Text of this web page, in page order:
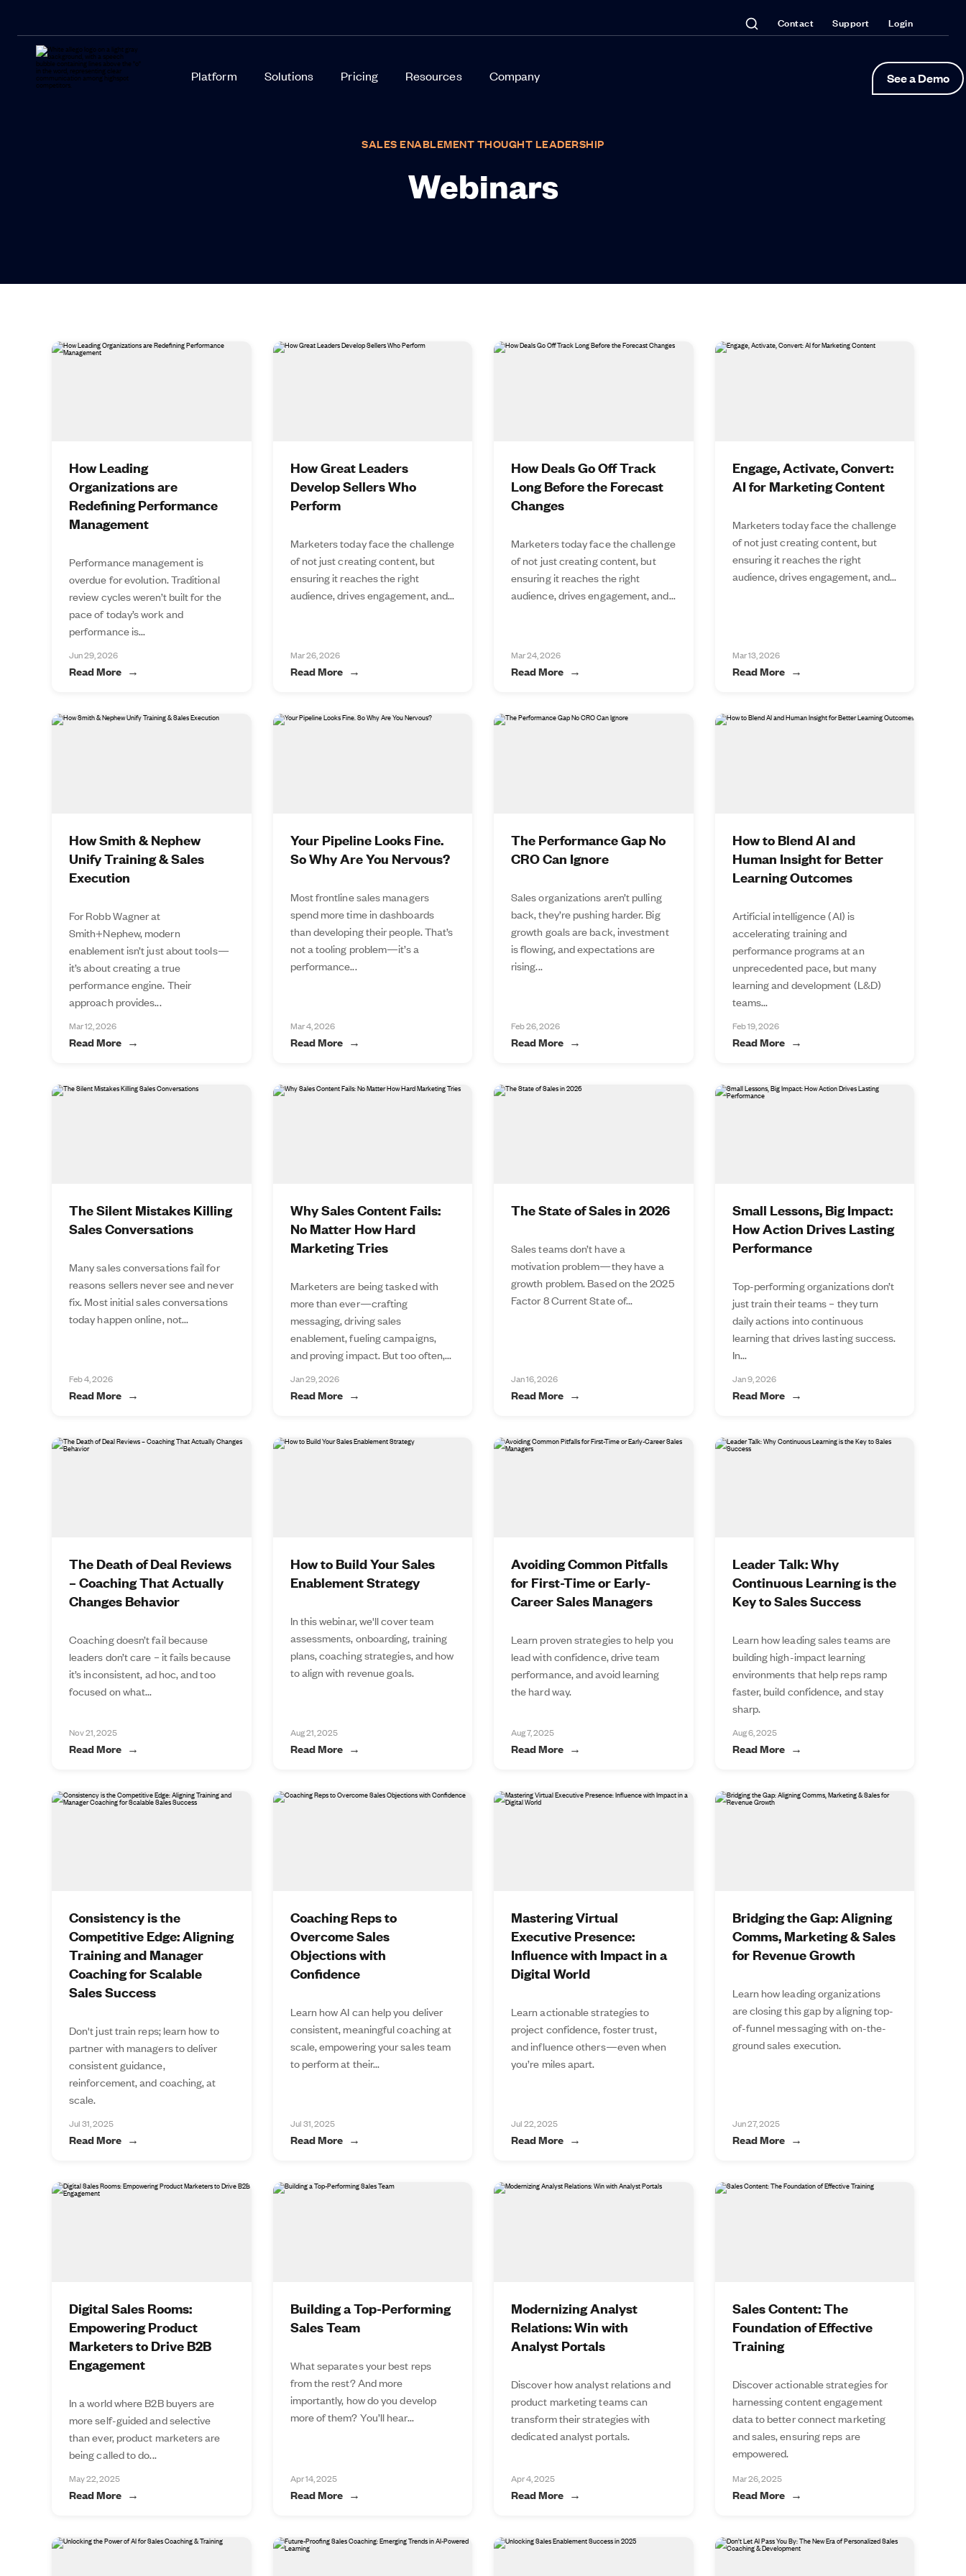
Contact Support Login
Platform Solutions Pricing Resources Company See a Demo
SALES ENABLEMENT THOUGHT LEADERSHIP
Webinars
How Leading
Organizations are
Redefining Performance
Management
Performance management is
overdue for evolution. Traditional
review cycles weren’t built for the
pace of today’s work and
performance is...
Jun 29, 2026
Read More
How Great Leaders
Develop Sellers Who
Perform
Marketers today face the challenge
of not just creating content, but
ensuring it reaches the right
audience, drives engagement, and...
Mar 26, 2026
Read More
How Deals Go Off Track
Long Before the Forecast
Changes
Marketers today face the challenge
of not just creating content, but
ensuring it reaches the right
audience, drives engagement, and...
Mar 24, 2026
Read More
Engage, Activate, Convert:
AI for Marketing Content
Marketers today face the challenge
of not just creating content, but
ensuring it reaches the right
audience, drives engagement, and...
Mar 13, 2026
Read More
How Smith & Nephew
Unify Training & Sales
Execution
For Robb Wagner at
Smith+Nephew, modern
enablement isn’t just about tools—
it’s about creating a true
performance engine. Their
approach provides...
Mar 12, 2026
Read More
Your Pipeline Looks Fine.
So Why Are You Nervous?
Most frontline sales managers
spend more time in dashboards
than developing their people. That’s
not a tooling problem—it’s a
performance...
Mar 4, 2026
Read More
The Performance Gap No
CRO Can Ignore
Sales organizations aren’t pulling
back, they’re pushing harder. Big
growth goals are back, investment
is flowing, and expectations are
rising...
Feb 26, 2026
Read More
How to Blend AI and
Human Insight for Better
Learning Outcomes
Artificial intelligence (AI) is
accelerating training and
performance programs at an
unprecedented pace, but many
learning and development (L&D)
teams...
Feb 19, 2026
Read More
The Silent Mistakes Killing
Sales Conversations
Many sales conversations fail for
reasons sellers never see and never
fix. Most initial sales conversations
today happen online, not...
Feb 4, 2026
Read More
Why Sales Content Fails:
No Matter How Hard
Marketing Tries
Marketers are being tasked with
more than ever—crafting
messaging, driving sales
enablement, fueling campaigns,
and proving impact. But too often,...
Jan 29, 2026
Read More
The State of Sales in 2026
Sales teams don’t have a
motivation problem—they have a
growth problem. Based on the 2025
Factor 8 Current State of...
Jan 16, 2026
Read More
Small Lessons, Big Impact:
How Action Drives Lasting
Performance
Top-performing organizations don’t
just train their teams – they turn
daily actions into continuous
learning that drives lasting success.
In...
Jan 9, 2026
Read More
The Death of Deal Reviews
– Coaching That Actually
Changes Behavior
Coaching doesn’t fail because
leaders don’t care – it fails because
it’s inconsistent, ad hoc, and too
focused on what...
Nov 21, 2025
Read More
How to Build Your Sales
Enablement Strategy
In this webinar, we'll cover team
assessments, onboarding, training
plans, coaching strategies, and how
to align with revenue goals.
Aug 21, 2025
Read More
Avoiding Common Pitfalls
for First-Time or Early-
Career Sales Managers
Learn proven strategies to help you
lead with confidence, drive team
performance, and avoid learning
the hard way.
Aug 7, 2025
Read More
Leader Talk: Why
Continuous Learning is the
Key to Sales Success
Learn how leading sales teams are
building high-impact learning
environments that help reps ramp
faster, build confidence, and stay
sharp.
Aug 6, 2025
Read More
Consistency is the
Competitive Edge: Aligning
Training and Manager
Coaching for Scalable
Sales Success
Don't just train reps; learn how to
partner with managers to deliver
consistent guidance,
reinforcement, and coaching, at
scale.
Jul 31, 2025
Read More
Coaching Reps to
Overcome Sales
Objections with
Confidence
Learn how AI can help you deliver
consistent, meaningful coaching at
scale, empowering your sales team
to perform at their...
Jul 31, 2025
Read More
Mastering Virtual
Executive Presence:
Influence with Impact in a
Digital World
Learn actionable strategies to
project confidence, foster trust,
and influence others—even when
you’re miles apart.
Jul 22, 2025
Read More
Bridging the Gap: Aligning
Comms, Marketing & Sales
for Revenue Growth
Learn how leading organizations
are closing this gap by aligning top-
of-funnel messaging with on-the-
ground sales execution.
Jun 27, 2025
Read More
Digital Sales Rooms:
Empowering Product
Marketers to Drive B2B
Engagement
In a world where B2B buyers are
more self-guided and selective
than ever, product marketers are
being called to do...
May 22, 2025
Read More
Building a Top-Performing
Sales Team
What separates your best reps
from the rest? And more
importantly, how do you develop
more of them? You’ll hear...
Apr 14, 2025
Read More
Modernizing Analyst
Relations: Win with
Analyst Portals
Discover how analyst relations and
product marketing teams can
transform their strategies with
dedicated analyst portals.
Apr 4, 2025
Read More
Sales Content: The
Foundation of Effective
Training
Discover actionable strategies for
harnessing content engagement
data to better connect marketing
and sales, ensuring reps are
empowered.
Mar 26, 2025
Read More